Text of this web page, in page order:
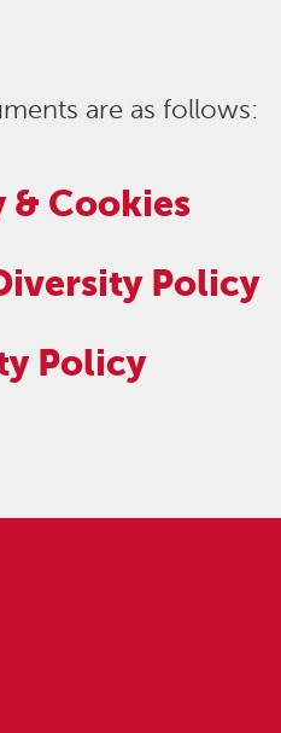
are as follows:
& Cookies
Policy
Policy